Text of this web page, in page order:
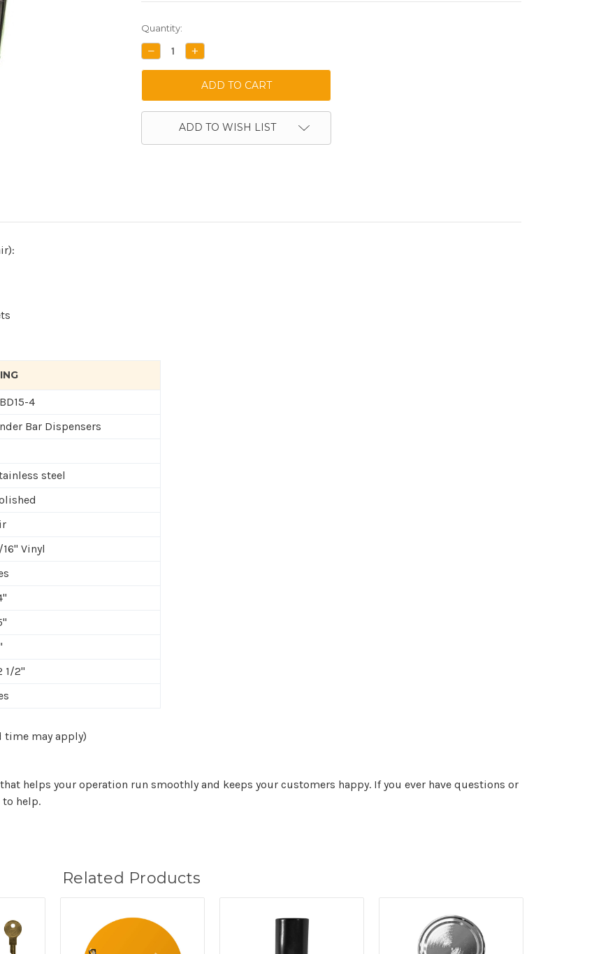
Current
Stock:
Quantity:
DECREASE
QUANTITY:
INCREASE
QUANTITY:
ADD TO WISH LIST
4
Bar Dispensers
steel
Vinyl
1/2"
time may apply)
helps your operation run smoothly and keeps your customers happy. If you ever have questions or
to help.
Related Products